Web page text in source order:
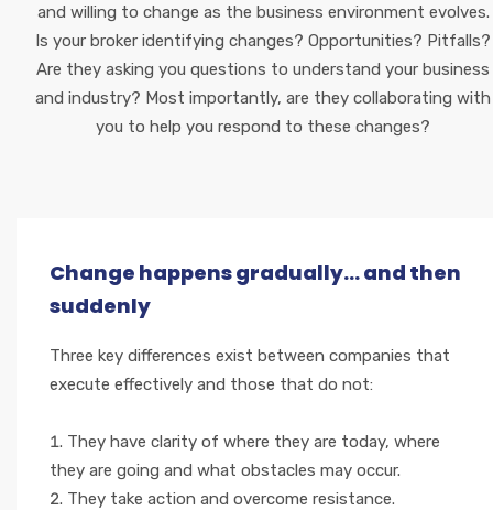
and willing to change as the business environment evolves.
Is your broker identifying changes? Opportunities? Pitfalls?
Are they asking you questions to understand your business
and industry? Most importantly, are they collaborating with
you to help you respond to these changes?
Change happens gradually... and then
suddenly
Three key differences exist between companies that
execute effectively and those that do not:
They have clarity of where they are today, where
they are going and what obstacles may occur.
They take action and overcome resistance.